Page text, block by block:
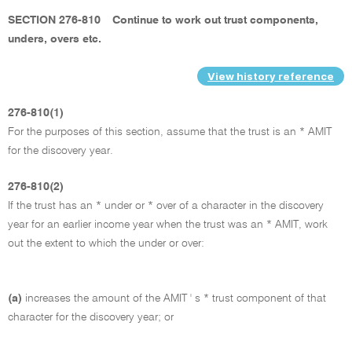
SECTION 276-810
Continue to work out trust components,
unders, overs etc.
View history reference
276-810(1)
For the purposes of this section, assume that the trust is an * AMIT
for the discovery year.
276-810(2)
If the trust has an * under or * over of a character in the discovery
year for an earlier income year when the trust was an * AMIT, work
out the extent to which the under or over:
(a) increases the amount of the AMIT ' s * trust component of that
character for the discovery year; or